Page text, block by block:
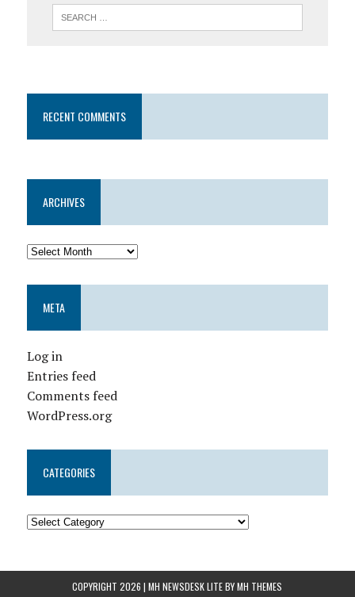
RECENT COMMENTS
ARCHIVES
META
Log in
Entries feed
Comments feed
WordPress.org
CATEGORIES
COPYRIGHT 2026 | MH NEWSDESK LITE BYMH THEMES